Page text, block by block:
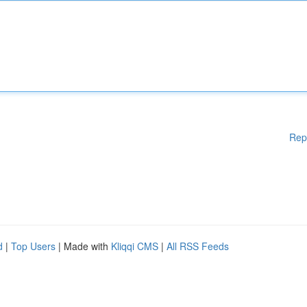
| Top Users | Made with Kliqqi CMS | All RSS Feeds